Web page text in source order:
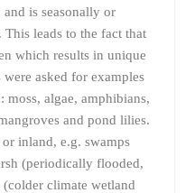
is seasonally or
leads to the fact that
which results in unique
asked for examples
moss, algae, amphibians,
and pond lilies.
inland, e.g. swamps
(periodically flooded,
climate wetland